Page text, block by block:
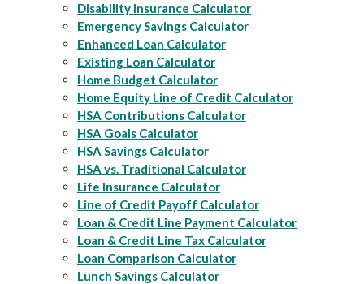
Disability Insurance Calculator
Emergency Savings Calculator
Enhanced Loan Calculator
Existing Loan Calculator
Home Budget Calculator
Home Equity Line of Credit Calculator
HSA Contributions Calculator
HSA Goals Calculator
HSA Savings Calculator
HSA vs. Traditional Calculator
Life Insurance Calculator
Line of Credit Payoff Calculator
Loan & Credit Line Payment Calculator
Loan & Credit Line Tax Calculator
Loan Comparison Calculator
Lunch Savings Calculator